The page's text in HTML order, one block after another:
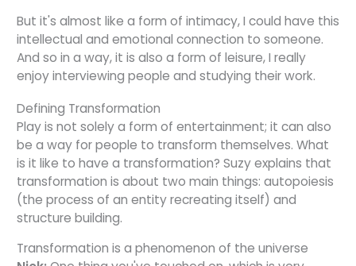
But it's almost like a form of intimacy, I could have this
intellectual and emotional connection to someone.
And so in a way, it is also a form of leisure, I really
enjoy interviewing people and studying their work.
Defining Transformation
Play is not solely a form of entertainment; it can also
be a way for people to transform themselves. What
is it like to have a transformation? Suzy explains that
transformation is about two main things: autopoiesis
(the process of an entity recreating itself) and
structure building.
Transformation is a phenomenon of the universe